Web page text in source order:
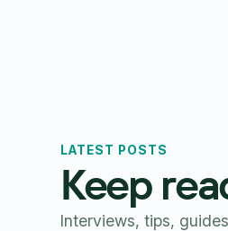
LATEST POSTS
Keep
Interviews, tips,